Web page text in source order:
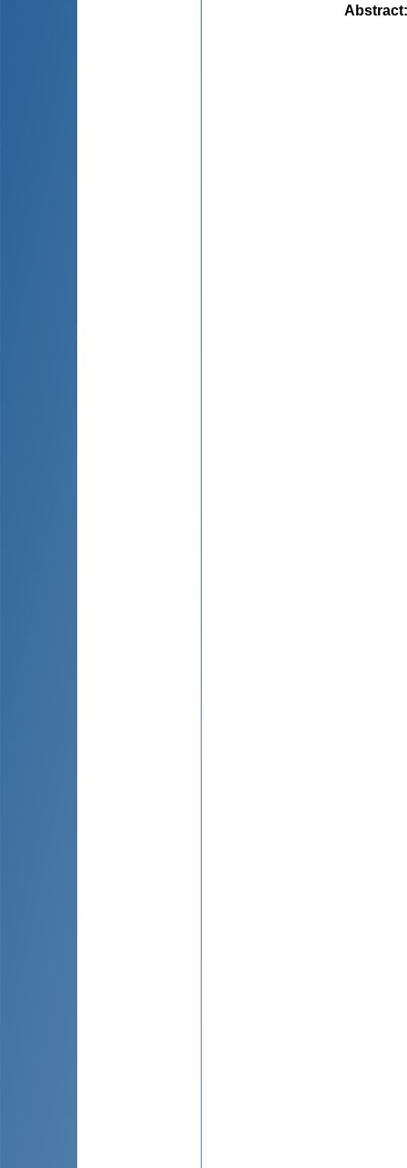
Abstract